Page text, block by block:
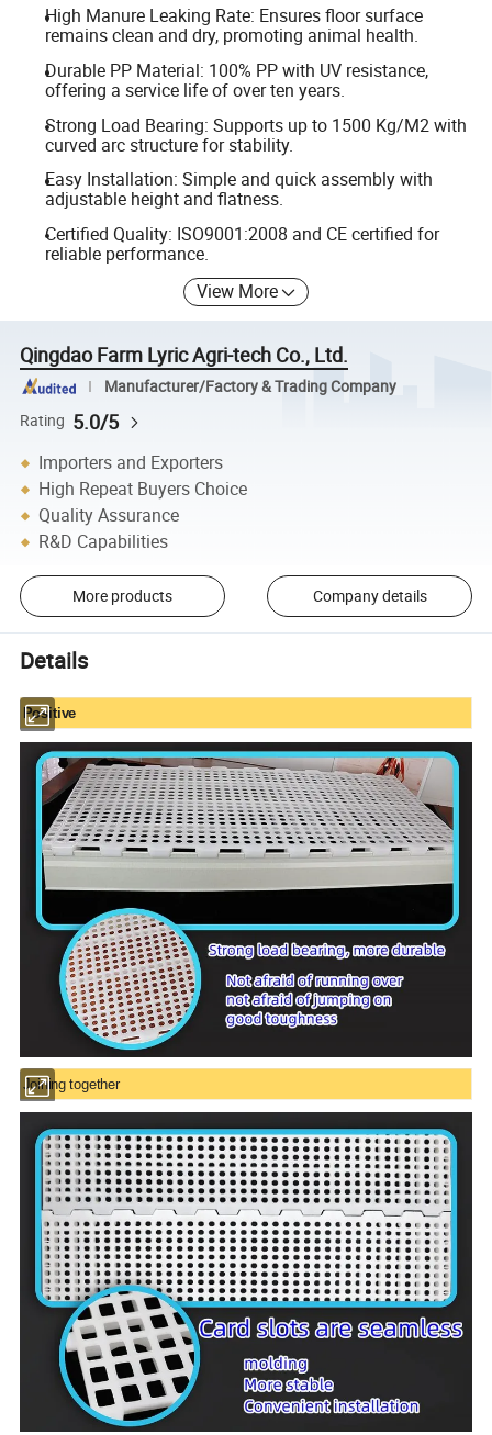
High Manure Leaking Rate: Ensures floor surface
remains clean and dry, promoting animal health.
Durable PP Material: 100% PP with UV resistance,
offering a service life of over ten years.
Strong Load Bearing: Supports up to 1500 Kg/M2 with
curved arc structure for stability.
Easy Installation: Simple and quick assembly with
adjustable height and flatness.
Certified Quality: ISO9001:2008 and CE certified for
reliable performance.
View More
Qingdao Farm Lyric Agri-tech Co., Ltd.
Manufacturer/Factory & Trading Company
Rating 5.0/5
Importers and Exporters
High Repeat Buyers Choice
Quality Assurance
R&D Capabilities
More products Company details
Details
Positive
Joining together